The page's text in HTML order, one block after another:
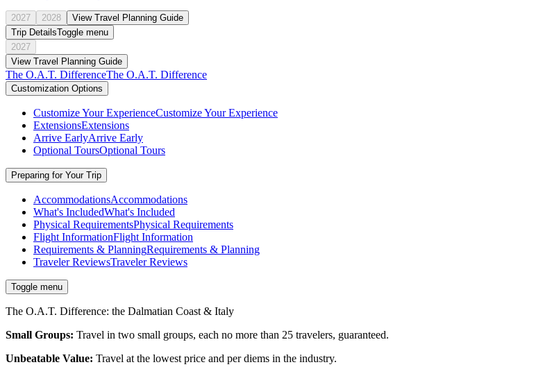
2027 2028
View Travel Planning Guide
Trip DetailsToggle menu
2027
View Travel Planning Guide
The O.A.T. DifferenceThe O.A.T. Difference
Customization Options
Customize Your ExperienceCustomize Your Experience
ExtensionsExtensions
Arrive EarlyArrive Early
Optional ToursOptional Tours
Preparing for Your Trip
AccommodationsAccommodations
What's IncludedWhat's Included
Physical RequirementsPhysical Requirements
Flight InformationFlight Information
Requirements & PlanningRequirements & Planning
Traveler ReviewsTraveler Reviews
Toggle menu
The O.A.T. Difference: the Dalmatian Coast & Italy
Small Groups: Travel in two small groups, each no more than 25 travelers, guaranteed.
Unbeatable Value: Travel at the lowest price and per diems in the industry.